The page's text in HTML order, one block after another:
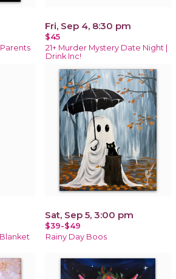
Fri, Sep 4, 8:30 pm
$45
21+ Murder Mystery Date Night |
Drink Inc!
Sat, Sep 5, 3:00 pm
$39-$49
Rainy Day Boos